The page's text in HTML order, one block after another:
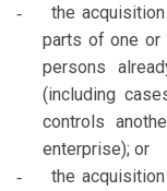
-
the
parts of one or
persons
(including
controls
enterprise); or
-
the